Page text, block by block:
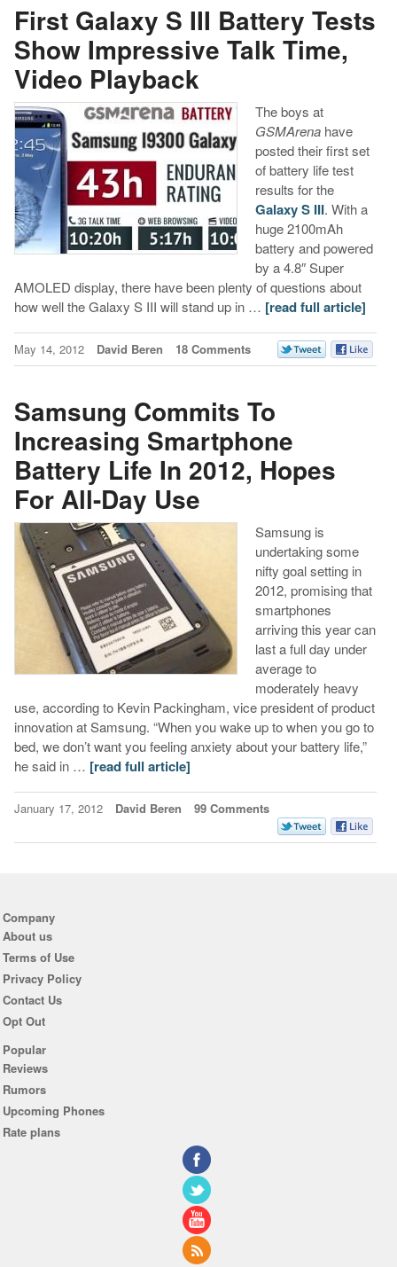
First Galaxy S III Battery Tests
Show Impressive Talk Time,
Video Playback
The boys at
GSMArena have
posted their first set
of battery life test
results for the
Galaxy S III. With a
huge 2100mAh
battery and powered
by a 4.8″ Super
AMOLED display, there have been plenty of questions about
how well the Galaxy S III will stand up in … [read full article]
May 14, 2012 David Beren 18 Comments
Samsung Commits To
Increasing Smartphone
Battery Life In 2012, Hopes
For All-Day Use
Samsung is
undertaking some
nifty goal setting in
2012, promising that
smartphones
arriving this year can
last a full day under
average to
moderately heavy
use, according to Kevin Packingham, vice president of product
innovation at Samsung. “When you wake up to when you go to
bed, we don’t want you feeling anxiety about your battery life,”
he said in … [read full article]
January 17, 2012 David Beren 99 Comments
Company
About us
Terms of Use
Privacy Policy
Contact Us
Opt Out
Popular
Reviews
Rumors
Upcoming Phones
Rate plans